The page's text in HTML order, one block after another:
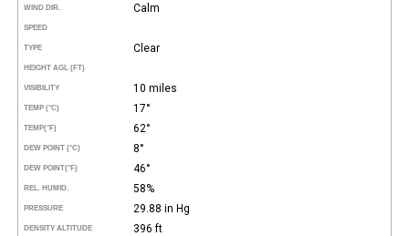
WIND DIR. Calm
SPEED
TYPE Clear
HEIGHT AGL (FT)
VISIBILITY 10 miles
TEMP (°C) 17°
TEMP(°F) 62°
DEW POINT (°C) 8°
DEW POINT(°F) 46°
REL. HUMID. 58%
PRESSURE 29.88 in Hg
DENSITY ALTITUDE 396 ft